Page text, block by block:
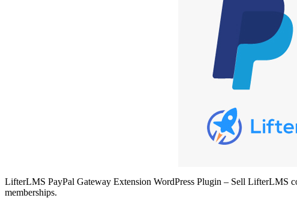
LifterLMS PayPal Gateway Extension WordPress Plugin – Sell LifterLMS
memberships.